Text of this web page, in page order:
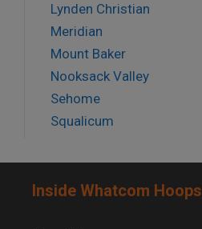
Lynden Christian
Meridian
Mount Baker
Nooksack Valley
Sehome
Squalicum
Inside Whatcom Hoops